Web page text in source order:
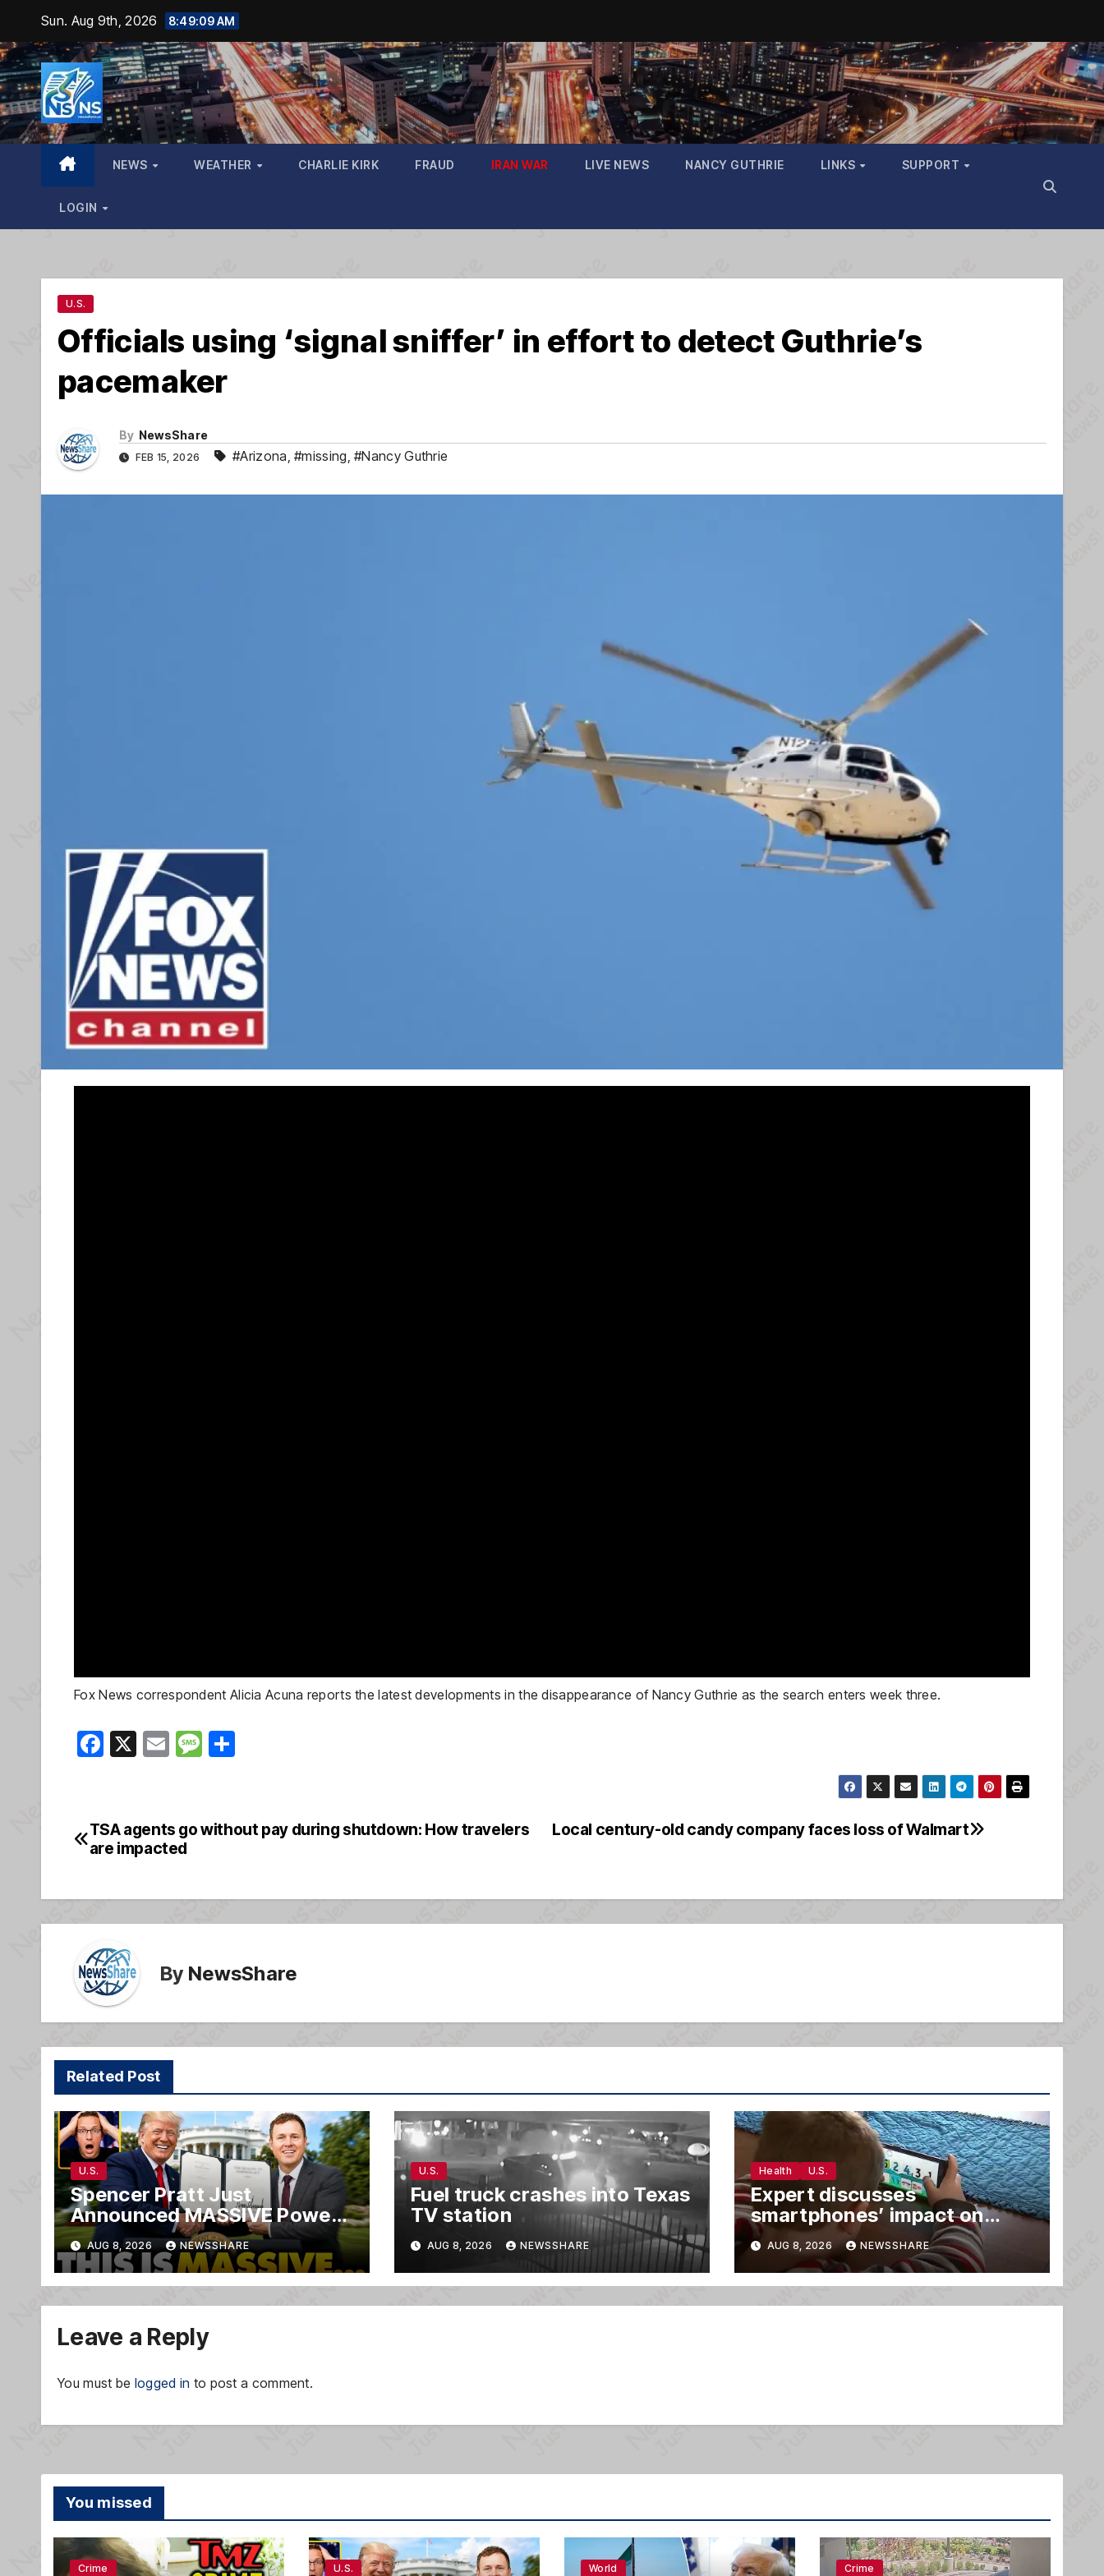
content
Sun. Aug 9th, 2026 8:49:10 AM
NEWS WEATHER CHARLIE KIRK FRAUD IRAN WAR LIVE NEWS NANCY GUTHRIE LINKS SUPPORT
LOGIN
U.S.
Officials using ‘signal sniffer’ in effort to detect Guthrie’s
pacemaker
By NewsShare
FEB 15, 2026 #Arizona,#missing,#Nancy Guthrie
Fox News correspondent Alicia Acuna reports the latest developments in the disappearance of Nancy Guthrie as the search enters week three.
F
e
b
o
k
X
E
M
a e
Post
Local century-old candy company faces loss of Walmart
TSA agents go without pay during shutdown: How travelers
are impacted
By NewsShare
Related Post
U.S.
Spencer Pratt Just
Announced MASSIVE Power
MOVE With President Trump
in Secret Meeting, Libs
FREAK…
AUG 8, 2026 NEWSSHARE
U.S.
Fuel truck crashes into Texas
TV station
AUG 8, 2026 NEWSSHARE
Health U.S.
Expert discusses
smartphones’ impact on
family relationships and kids’
brain development
AUG 8, 2026 NEWSSHARE
Leave a Reply
You must be logged in to post a comment.
You missed
Crime U.S. World Crime